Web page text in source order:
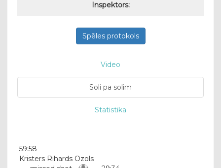
Inspektors:
Spēles protokols
Video
Soli pa solim
Statistika
59:58
Kristers Rihards Ozols